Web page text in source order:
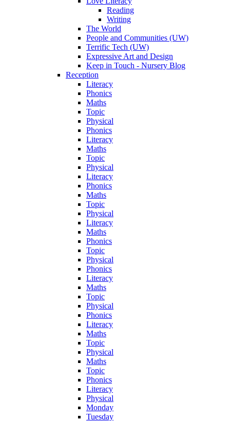
Reading
Writing
The World
People and Communities (UW)
Terrific Tech (UW)
Expressive Art and Design
Keep in Touch - Nursery Blog
Reception
Literacy
Phonics
Maths
Topic
Physical
Phonics
Literacy
Maths
Topic
Physical
Literacy
Phonics
Maths
Topic
Physical
Literacy
Maths
Phonics
Topic
Physical
Phonics
Literacy
Maths
Topic
Physical
Phonics
Literacy
Maths
Topic
Physical
Maths
Topic
Phonics
Literacy
Physical
Monday
Tuesday